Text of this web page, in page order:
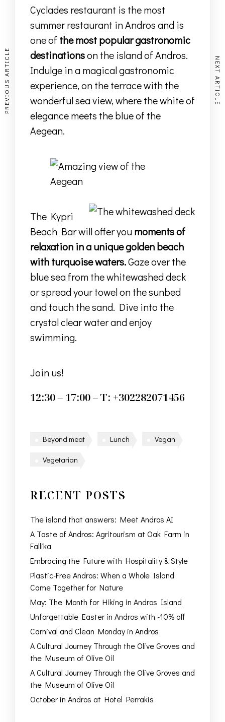
Cyclades restaurant is the most
summer restaurant in Andros and is
one of the most popular gastronomic
destinationson the island of Andros.
Indulge in a magical gastronomic
experience, on the terrace with the
wonderful sea view, where the white of
elegance meets the blue of the
Aegean.
The Kypri
Beach Bar will offer you moments of
relaxation in a unique golden beach
with turquoise waters.Gaze over the
blue sea from the whitewashed deck
or spread your towel on the sunbed
and touch the sand. Dive into the
crystal clear water and enjoy
swimming.
Join us!
12:30 – 17:00 – T: +302282071456
Beyond meat Lunch Vegan
Vegetarian
PREVIOUS ARTICLE NEXT ARTICLE
RECENT POSTS
The island that answers: Meet Andros AI
A Taste of Andros: Agritourism at Oak Farm in
Fallika
Embracing the Future with Hospitality & Style
Plastic-Free Andros: When a Whole Island
Came Together for Nature
May: The Month for Hiking in Andros Island
Unforgettable Easter in Andros with -10% off
Carnival and Clean Monday in Andros
A Cultural Journey Through the Olive Groves and
the Museum of Olive Oil
A Cultural Journey Through the Olive Groves and
the Museum of Olive Oil
October in Andros at Hotel Perrakis